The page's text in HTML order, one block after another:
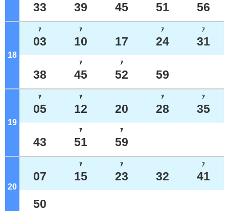
33 39 45 51 56
18 o'clock
ｱ
03
ｱ
10 17
ｱ
24
ｱ
31
38
ｱ
45
ｱ
52 59
19 o'clock
ｱ
05
ｱ
12 20
ｱ
28
ｱ
35
43
ｱ
51
ｱ
59
20
07
ｱ
15
ｱ
23 32
ｱ
41
50